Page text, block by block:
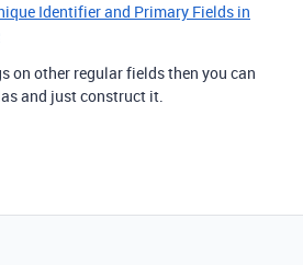
Identifier and Primary Fields in
on other regular fields then you can
and just construct it.